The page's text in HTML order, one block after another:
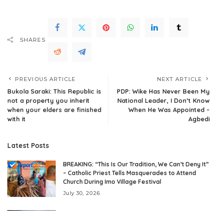
SHARES
PREVIOUS ARTICLE
Bukola Saraki: This Republic is
not a property you inherit
when your elders are finished
with it
NEXT ARTICLE
PDP: Wike Has Never Been My
National Leader, I Don’t Know
When He Was Appointed –
Agbedi
Latest Posts
BREAKING: “This Is Our Tradition, We Can’t Deny It”
– Catholic Priest Tells Masquerades to Attend
Church During Imo Village Festival
July 30, 2026